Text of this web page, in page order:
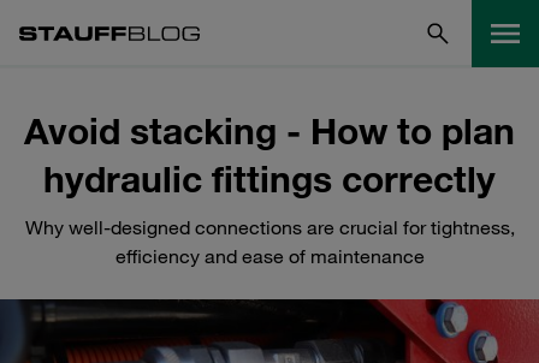
Avoid stacking - How to plan
hydraulic fittings correctly
Why well-designed connections are crucial for tightness,
efficiency and ease of maintenance